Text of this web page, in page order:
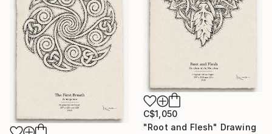
C$1,050
"Root and Flesh" Drawing